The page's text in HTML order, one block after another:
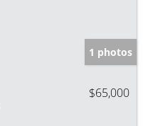
1 photos
$65,000